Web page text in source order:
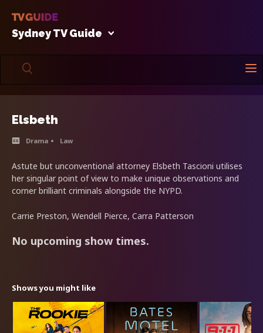
Sydney TV Guide
Elsbeth
Drama Law
Astute but unconventional attorney Elsbeth Tascioni utilises
her singular point of view to make unique observations and
corner brilliant criminals alongside the NYPD.
Carrie Preston, Wendell Pierce, Carra Patterson
No upcoming show times.
Shows you might like